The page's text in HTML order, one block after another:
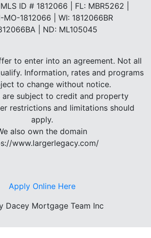
ID # 1812066 | FL: MBR5262 |
MO-1812066 | WI: 1812066BR
| ND: ML105045
to enter into an agreement. Not all
Information, rates and programs
to change without notice.
subject to credit and property
restrictions and limitations should
apply.
also own the domain
www.largerlegacy.com/
Apply Online Here
Dacey Mortgage Team Inc